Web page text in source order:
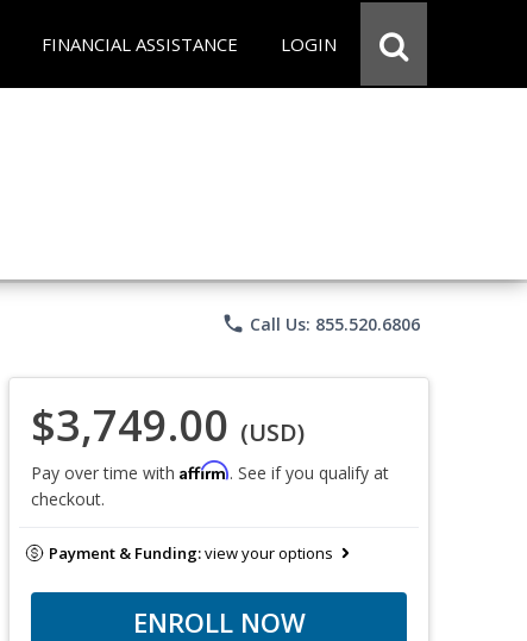
FINANCIAL ASSISTANCE LOGIN
phone Call Us: 855.520.6806
$3,749.00 (USD)
Pay over time with Affirm. See if you qualify at
checkout.
Payment & Funding:view your options
ENROLL NOW